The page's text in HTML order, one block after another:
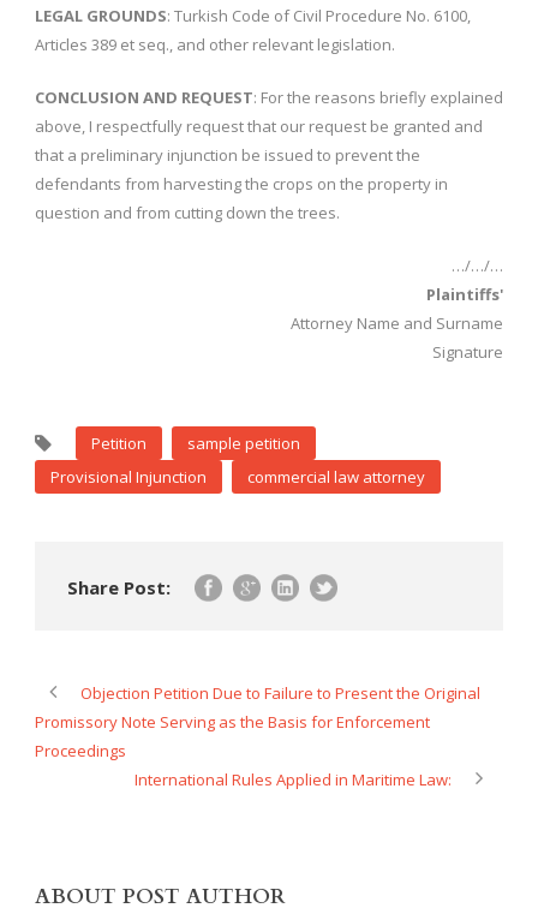
LEGAL GROUNDS: Turkish Code of Civil Procedure No. 6100,
Articles 389 et seq., and other relevant legislation.
CONCLUSION AND REQUEST: For the reasons briefly explained
above, I respectfully request that our request be granted and
that a preliminary injunction be issued to prevent the
defendants from harvesting the crops on the property in
question and from cutting down the trees.
…/…/…
Plaintiffs'
Attorney Name and Surname
Signature
Petition
sample petition
Provisional Injunction
commercial law attorney
Share Post:
Objection Petition Due to Failure to Present the Original
Promissory Note Serving as the Basis for Enforcement
Proceedings
International Rules Applied in Maritime Law:
ABOUT POST AUTHOR